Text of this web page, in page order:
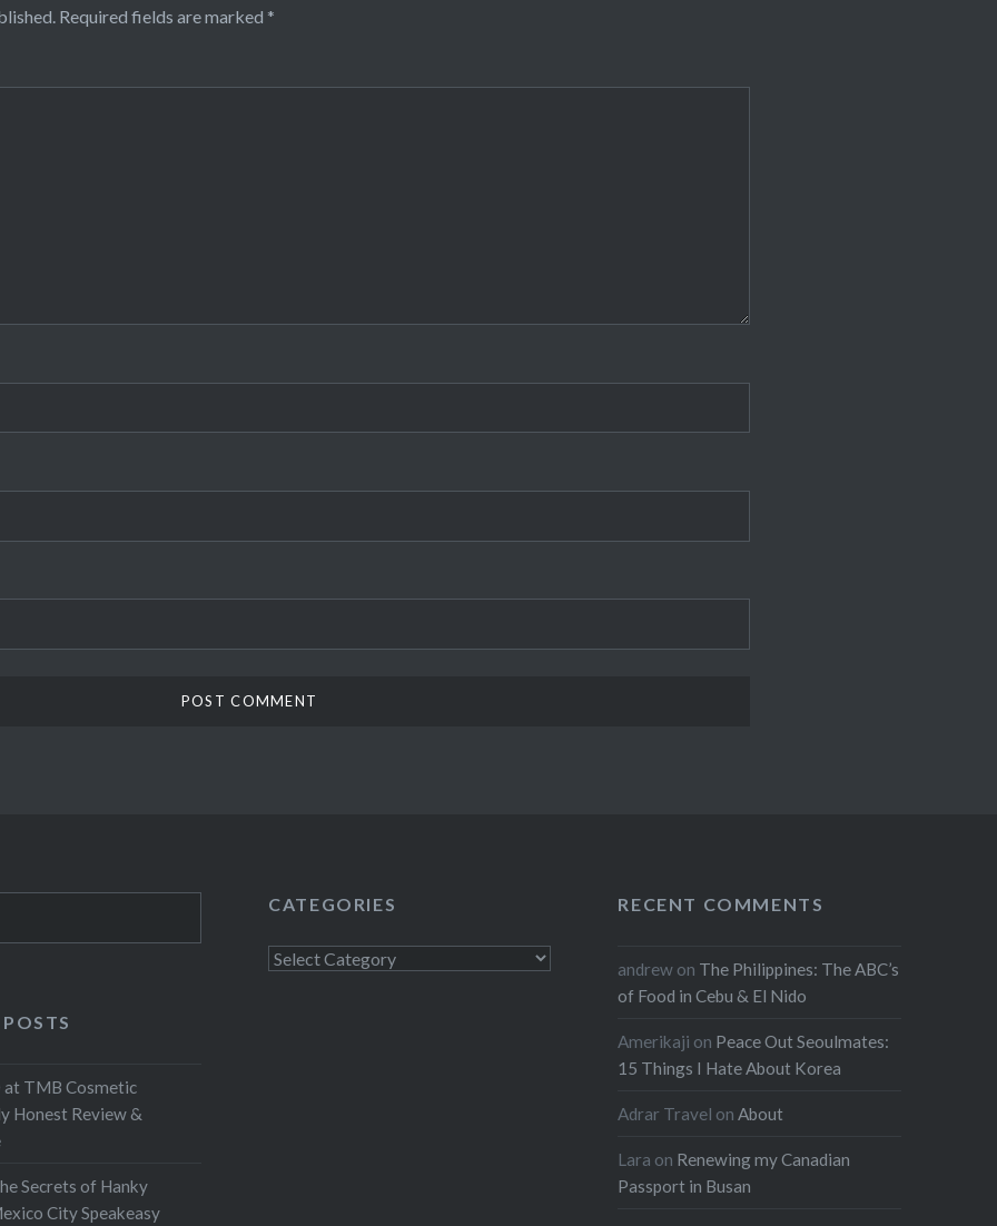
Required fields are marked *
CATEGORIES
Categories
RECENT COMMENTS
andrew on The Philippines: The ABC’s
of Food in Cebu & El Nido
Amerikaji on Peace Out Seoulmates:
15 Things I Hate About Korea
Adrar Travel onAbout
Lara on Renewing my Canadian
Passport in Busan
TMB Cosmetic
Honest Review &
Secrets of Hanky
City Speakeasy